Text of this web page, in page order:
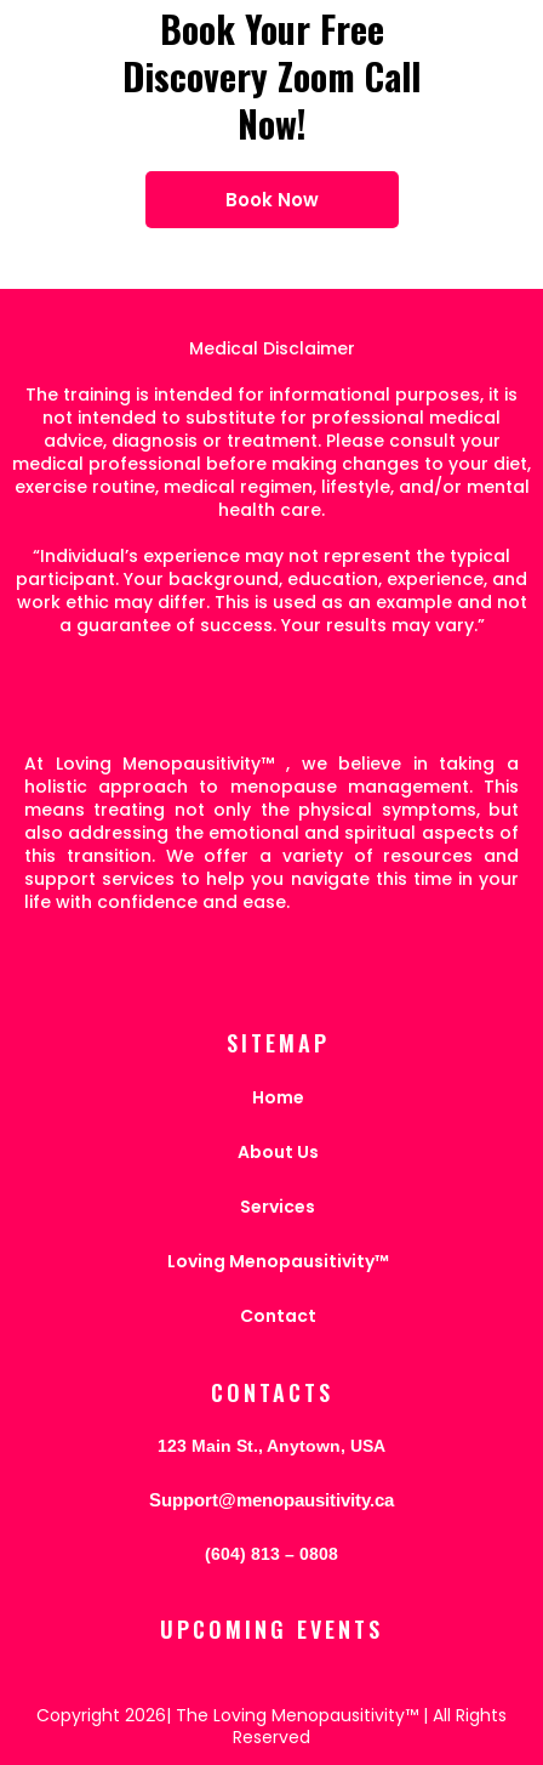
Book Your Free
Discovery Zoom Call
Now!
Book Now
Medical Disclaimer
The training is intended for informational purposes, it is
not intended to substitute for professional medical
advice, diagnosis or treatment. Please consult your
medical professional before making changes to your diet,
exercise routine, medical regimen, lifestyle, and/or mental
health care.
“Individual’s experience may not represent the typical
participant. Your background, education, experience, and
work ethic may differ. This is used as an example and not
a guarantee of success. Your results may vary.”
At Loving Menopausitivity™ , we believe in taking a
holistic approach to menopause management. This
means treating not only the physical symptoms, but
also addressing the emotional and spiritual aspects of
this transition. We offer a variety of resources and
support services to help you navigate this time in your
life with confidence and ease.
SITEMAP
Home
About Us
Services
Loving Menopausitivity™
Contact
CONTACTS
123 Main St., Anytown, USA
Support@menopausitivity.ca
(604) 813 – 0808
UPCOMING EVENTS
Copyright 2026| The Loving Menopausitivity™ | All Rights
Reserved